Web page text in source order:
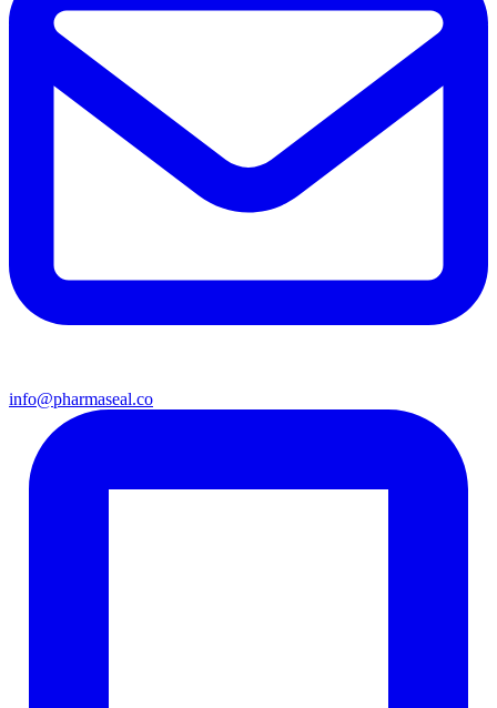
info@pharmaseal.co